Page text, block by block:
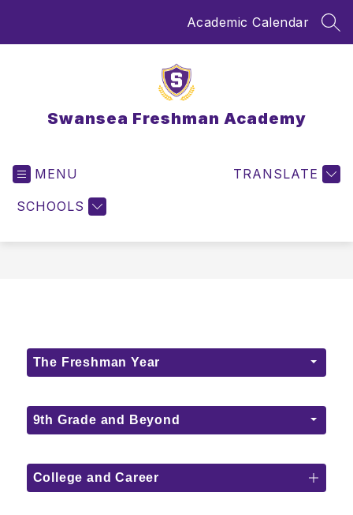
Academic Calendar
Swansea Freshman Academy
MENU
SCHOOLS
TRANSLATE
The Freshman Year
9th Grade and Beyond
College and Career